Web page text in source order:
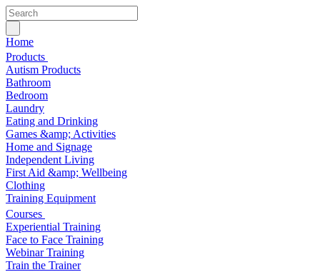
Home
Products
Autism Products
Bathroom
Bedroom
Laundry
Eating and Drinking
Games &amp; Activities
Home and Signage
Independent Living
First Aid &amp; Wellbeing
Clothing
Training Equipment
Courses
Experiential Training
Face to Face Training
Webinar Training
Train the Trainer